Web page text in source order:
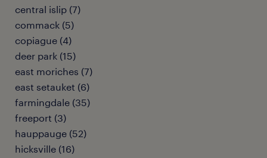
central islip (7)
commack (5)
copiague (4)
deer park (15)
east moriches (7)
east setauket (6)
farmingdale (35)
freeport (3)
hauppauge (52)
hicksville (16)